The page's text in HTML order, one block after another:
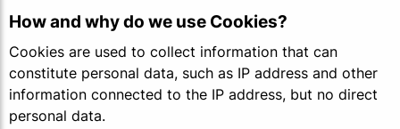
How and why do we use Cookies?
Cookies are used to collect information that can
constitute personal data, such as IP address and other
information connected to the IP address, but no direct
personal data.